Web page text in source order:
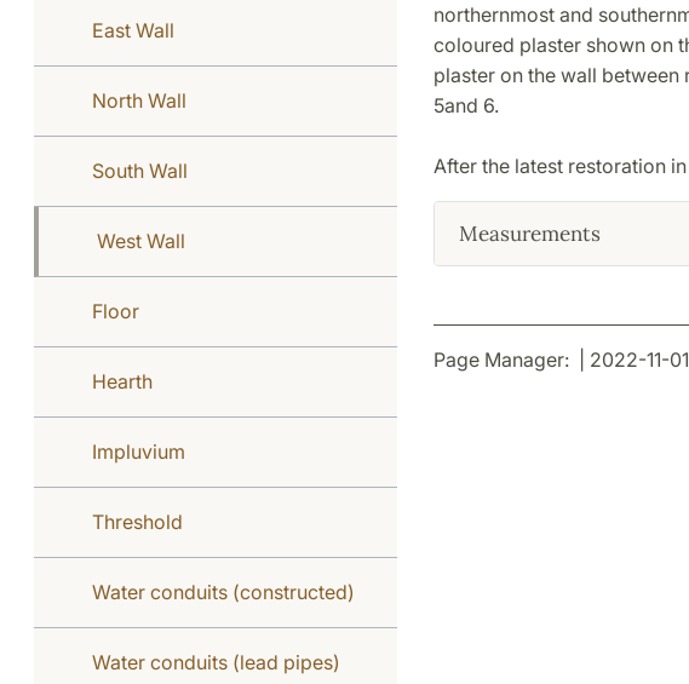
East Wall
North Wall
South Wall
West Wall
Floor
Hearth
Impluvium
Threshold
Water conduits (constructed)
Water conduits (lead pipes)
northernmost and
coloured plaster shown on
plaster on the wall
5and 6.
After the latest restoration
Measurements
Page Manager: | 2022-11-01